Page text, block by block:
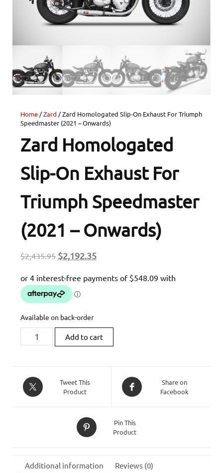
Home/Zard / Zard Homologated Slip-On Exhaust For Triumph
Speedmaster (2021 – Onwards)
Zard Homologated
Slip-On Exhaust For
Triumph Speedmaster
(2021 – Onwards)
$2,435.95 Original
was:
$2,435.95.
$2,192.35Current
is:
Available on back-order
Zard
Homologated
Exhaust
For
quantity
Add to cart
Tweet This
Product
Share on
Facebook
Pin This
Product
Additional information Reviews (0)